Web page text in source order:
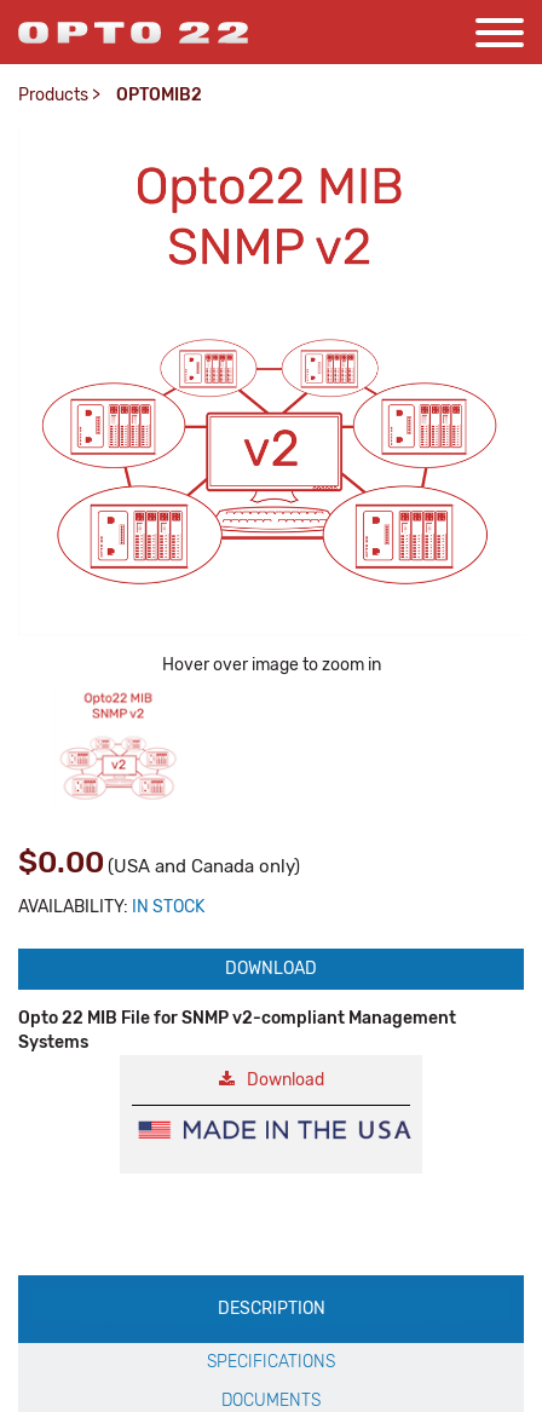
Products > OPTOMIB2
Hover over image to zoom in
$0.00 (USA and Canada only)
AVAILABILITY: IN STOCK
DOWNLOAD
Opto 22 MIB File for SNMP v2-compliant Management
Systems
Download
Production
Specification
DESCRIPTION
SPECIFICATIONS
DOCUMENTS